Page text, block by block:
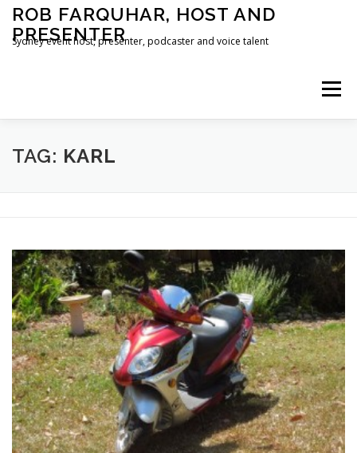
Skip
content
ROB FARQUHAR, HOST AND
PRESENTER
Sydney event host, presenter, podcaster and voice talent
Menu
HOME CONTACT
TAG: KARL